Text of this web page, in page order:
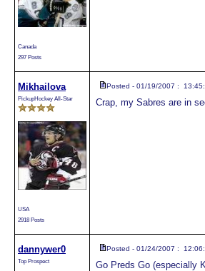
Canada
297 Posts
Mikhailova
PickupHockey All-Star
USA
2918 Posts
Posted - 01/19/2007 :
Crap, my Sabres are in
dannywer0
Top Prospect
Posted - 01/24/2007 :
Go Preds Go (especially